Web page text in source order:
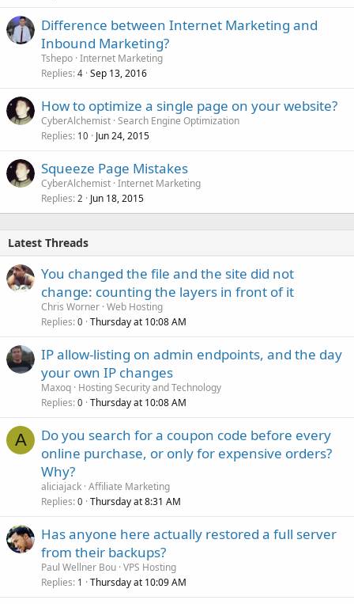
Difference between Internet Marketing and
Inbound Marketing?
Tshepo Internet Marketing
Replies 4 Sep 13, 2016
How to optimize a single page on your website?
CyberAlchemist Search Engine Optimization
Replies 10 Jun 24, 2015
Squeeze Page Mistakes
CyberAlchemist Internet Marketing
Replies 2 Jun 18, 2015
Latest Threads
You changed the file and the site did not
change: counting the layers in front of it
Chris Worner Web Hosting
Replies 0 Thursday at 10:08 AM
IP allow-listing on admin endpoints, and the day
your own IP changes
Maxoq Hosting Security and Technology
Replies 0 Thursday at 10:08 AM
A
Do you search for a coupon code before every
online purchase, or only for expensive orders?
Why?
aliciajack Affiliate Marketing
Replies 0 Thursday at 8:31 AM
Has anyone here actually restored a full server
from their backups?
Paul Wellner Bou VPS Hosting
Replies 1 Thursday at 10:09 AM